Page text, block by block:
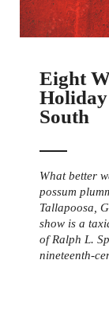
Eight
South
What better
possum
Tallapoosa,
show is a
of Ralph L.
nineteenth-